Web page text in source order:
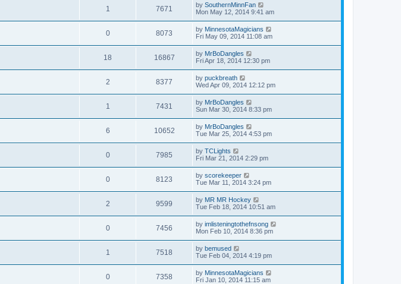
1 7671 by SouthernMinnFan
Mon May 12, 2014 9:41 am
0 8073 by MinnesotaMagicians
Fri May 09, 2014 11:08 am
18 16867 by MrBoDangles
Fri Apr 18, 2014 12:30 pm
2 8377 by puckbreath
Wed Apr 09, 2014 12:12 pm
1 7431 by MrBoDangles
Sun Mar 30, 2014 8:33 pm
6 10652 by MrBoDangles
Tue Mar 25, 2014 4:53 pm
0 7985 by TCLights
Fri Mar 21, 2014 2:29 pm
0 8123 by scorekeeper
Tue Mar 11, 2014 3:24 pm
2 9599 by MR MR Hockey
Tue Feb 18, 2014 10:51 am
0 7456 by imlisteningtothefnsong
Mon Feb 10, 2014 8:36 pm
1 7518 by bemused
Tue Feb 04, 2014 4:19 pm
0 7358 by MinnesotaMagicians
Fri Jan 10, 2014 11:15 am